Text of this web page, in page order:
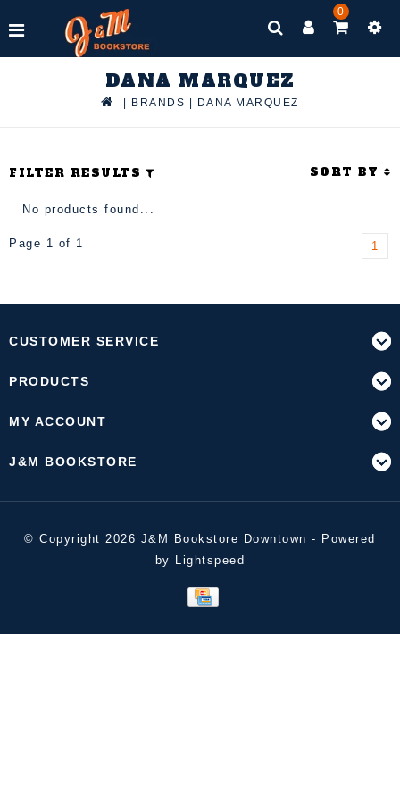
0
DANA MARQUEZ
BRANDS DANA MARQUEZ
FILTER RESULTS SORT BY
No products found...
Page 1 of 1 1
CUSTOMER SERVICE
PRODUCTS
MY ACCOUNT
J&M BOOKSTORE
© Copyright 2026 J&M Bookstore Downtown - Powered
by Lightspeed